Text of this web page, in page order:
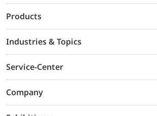
Products
Industries & Topics
Service-Center
Company